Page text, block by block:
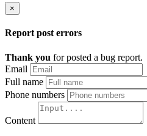
×
Report post errors
Thank you for posted a bug report.
Email
Full name
Phone numbers
Content